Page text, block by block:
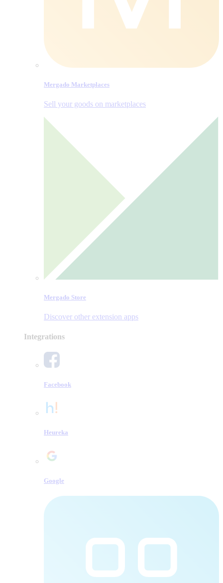
Mergado Marketplaces
Sell your goods on marketplaces
Mergado Store
Discover other extension apps
Integrations
Facebook
Heureka
Google